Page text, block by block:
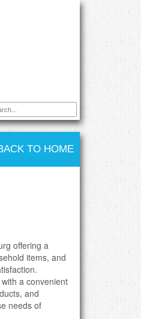
TO HOME
offering a
items, and
a convenient
and
needs of